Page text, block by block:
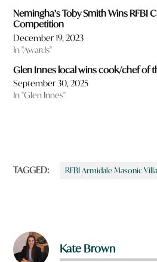
Nemingha’s Toby Smith Wins RFBI
Competition
December 19, 2023
In "Awards"
Glen Innes local wins cook/chef of
September 30, 2025
In "Glen Innes"
TAGGED: RFBI Armidale Masonic
Kate Brown